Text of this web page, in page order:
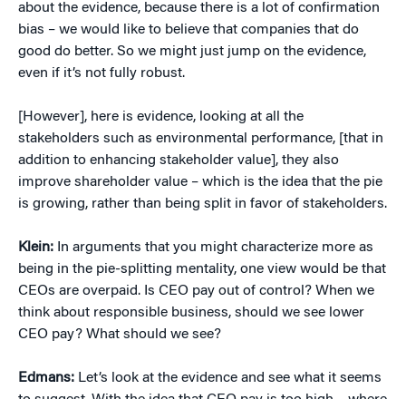
about the evidence, because there is a lot of confirmation
bias – we would like to believe that companies that do
good do better. So we might just jump on the evidence,
even if it’s not fully robust.
[However], here is evidence, looking at all the
stakeholders such as environmental performance, [that in
addition to enhancing stakeholder value], they also
improve shareholder value – which is the idea that the pie
is growing, rather than being split in favor of stakeholders.
Klein: In arguments that you might characterize more as
being in the pie-splitting mentality, one view would be that
CEOs are overpaid. Is CEO pay out of control? When we
think about responsible business, should we see lower
CEO pay? What should we see?
Edmans: Let’s look at the evidence and see what it seems